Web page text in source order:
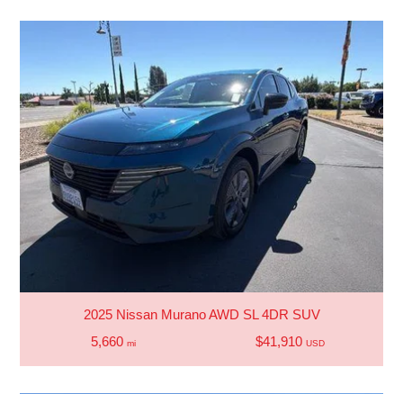
2025 Nissan Murano AWD SL 4DR SUV
5,660 mi $41,910 USD